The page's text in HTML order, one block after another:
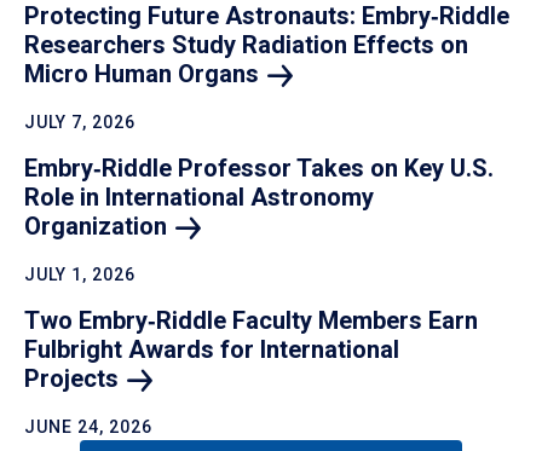
Protecting Future Astronauts: Embry‑Riddle
Researchers Study Radiation Effects on
Micro Human Organs
JULY 7, 2026
Embry‑Riddle Professor Takes on Key U.S.
Role in International Astronomy
Organization
JULY 1, 2026
Two Embry‑Riddle Faculty Members Earn
Fulbright Awards for International
Projects
JUNE 24, 2026